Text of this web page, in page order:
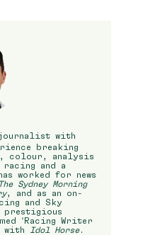
with
breaking
colour, analysis
and a
worked for news
The Sydney Morning
, and as an on-
and Sky
prestigious
‘Racing Writer
with
Idol Horse.